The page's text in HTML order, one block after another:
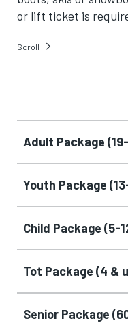
or lift ticket is
Scroll
Adult Package
Youth Package
Child Package (5-
Tot Package (4 &
Senior Package